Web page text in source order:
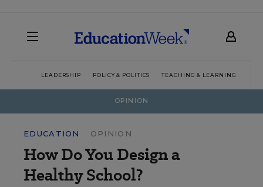
LEADERSHIP POLICY & POLITICS TEACHING & LEARNING
OPINION
EDUCATION OPINION
How Do You Design a
Healthy School?